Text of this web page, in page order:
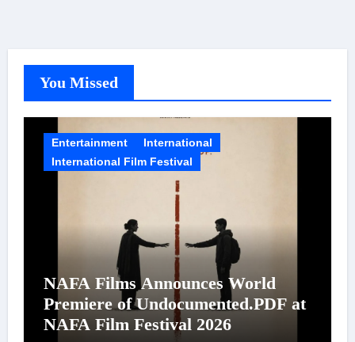
You Missed
Entertainment
International
International Film Festival
NAFA Films Announces World
Premiere of Undocumented.PDF at
NAFA Film Festival 2026